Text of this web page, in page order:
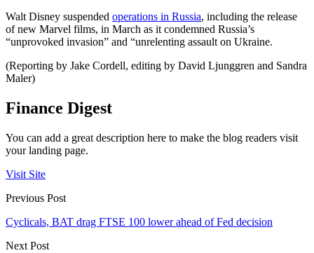
Walt Disney suspended operations in Russia, including the release
of new Marvel films, in March as it condemned Russia’s
“unprovoked invasion” and “unrelenting assault on Ukraine.
(Reporting by Jake Cordell, editing by David Ljunggren and Sandra
Maler)
Finance Digest
You can add a great description here to make the blog readers visit
your landing page.
Visit Site
Previous Post
Cyclicals, BAT drag FTSE 100 lower ahead of Fed decision
Next Post